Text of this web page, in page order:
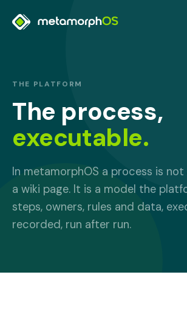
THE PLATFORM
The process,
executable.
In metamorphOS a process is
a wiki page. It is a model the
steps, owners, rules and data,
recorded, run after run.